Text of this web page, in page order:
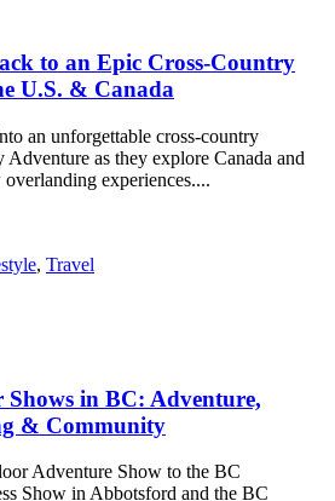
to an Epic Cross-Country
U.S. & Canada
an unforgettable cross-country
as they explore Canada and
experiences....
, Travel
in BC: Adventure,
& Community
Adventure Show to the BC
Show in Abbotsford and the BC